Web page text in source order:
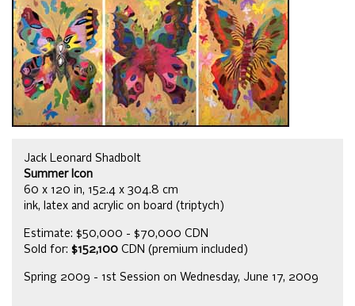
Jack Leonard Shadbolt
Summer Icon
60 x 120 in, 152.4 x 304.8 cm
ink, latex and acrylic on board (triptych)
Estimate: $50,000 - $70,000 CDN
Sold for: $152,100 CDN (premium included)
Spring 2009 - 1st Session on Wednesday, June 17, 2009